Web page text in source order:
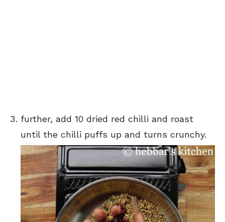
further, add 10 dried red chilli and roast
until the chilli puffs up and turns crunchy.